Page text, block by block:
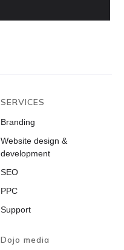
SERVICES
Branding
Website design &
development
SEO
PPC
Support
Dojo media